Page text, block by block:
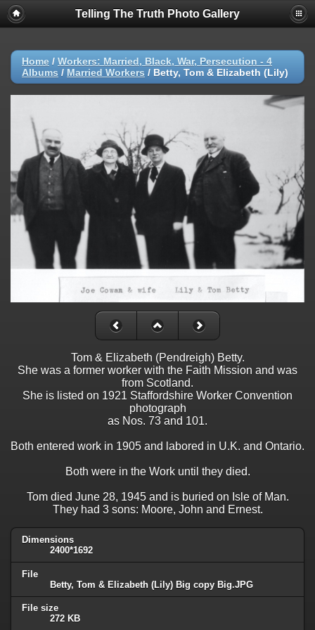
Telling The Truth Photo Gallery
Home / Workers: Married, Black, War, Persecution - 4
Albums / Married Workers / Betty, Tom & Elizabeth (Lily)
Tom & Elizabeth (Pendreigh) Betty.
She was a former worker with the Faith Mission and was
from Scotland.
She is listed on 1921 Staffordshire Worker Convention
photograph
as Nos. 73 and 101.
Both entered work in 1905 and labored in U.K. and Ontario.
Both were in the Work until they died.
Tom died June 28, 1945 and is buried on Isle of Man.
They had 3 sons: Moore, John and Ernest.
Dimensions
2400*1692
File
Betty, Tom & Elizabeth (Lily) Big copy Big.JPG
File size
272 KB